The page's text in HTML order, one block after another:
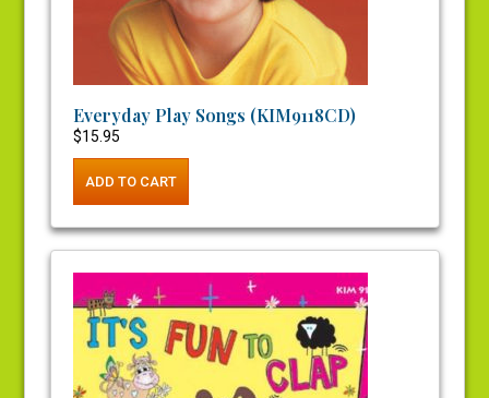
Everyday Play Songs (KIM9118CD)
$15.95
ADD TO CART